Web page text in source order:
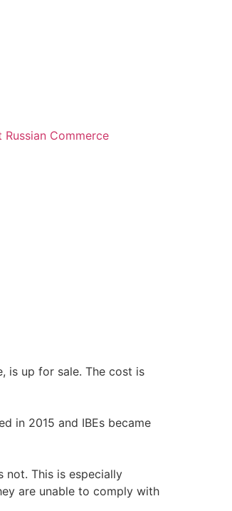
Russian Commerce
is up for sale. The cost is
in 2015 and IBEs became
not. This is especially
are unable to comply with